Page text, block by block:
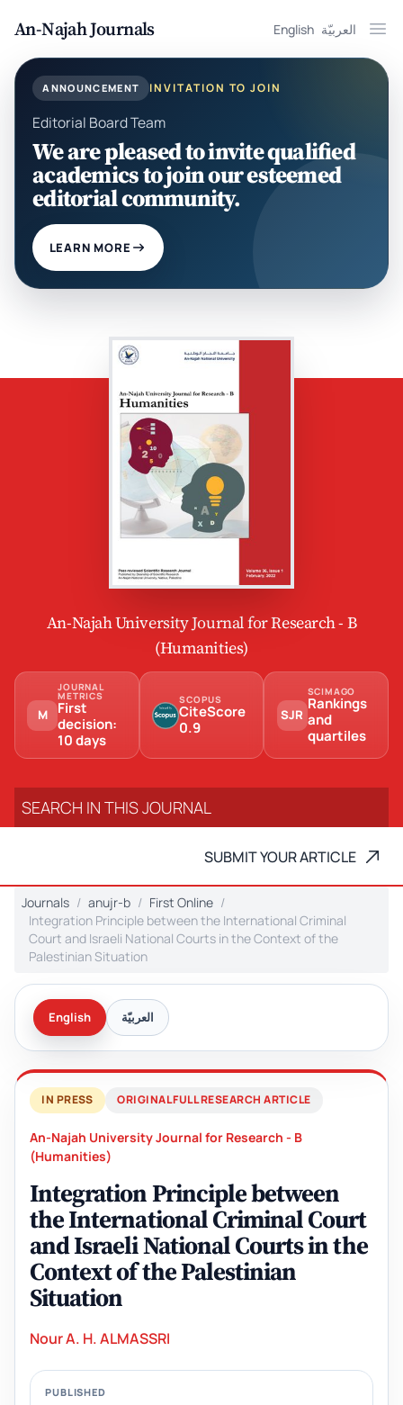
An-Najah Journals English العربيّة
ANNOUNCEMENT INVITATION TO JOIN
Editorial Board Team
We are pleased to invite qualified
academics to join our esteemed
editorial community.
LEARN MORE
An-Najah University Journal for Research - B
(Humanities)
M
JOURNAL
METRICS
First
decision:
10 days
SCOPUS
CiteScore
0.9
SJR
SCIMAGO
Rankings
and
quartiles
SUBMIT YOUR ARTICLE
Journals anujr-b
First Online
Integration Principle between the International Criminal
Court and Israeli National Courts in the Context of the
Palestinian Situation
English العربيّة
IN PRESS ORIGINAL FULL RESEARCH ARTICLE
An-Najah University Journal for Research - B
(Humanities)
Integration Principle between
the International Criminal Court
and Israeli National Courts in the
Context of the Palestinian
Situation
Nour A. H. ALMASSRI
PUBLISHED